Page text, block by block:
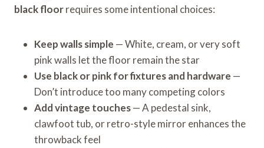
black floorrequires some intentional choices:
Keep walls simple — White, cream, or very soft
pink walls let the floor remain the star
Use black or pink for fixtures and hardware —
Don’t introduce too many competing colors
Add vintage touches— A pedestal sink,
clawfoot tub, or retro-style mirror enhances the
throwback feel